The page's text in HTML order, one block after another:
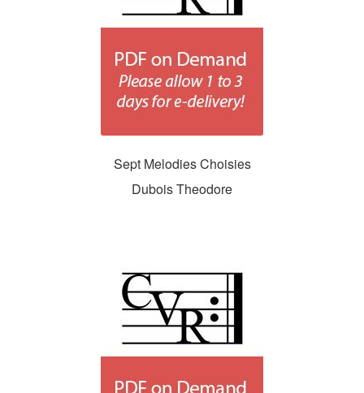
Sept Melodies Choisies
Dubois Theodore